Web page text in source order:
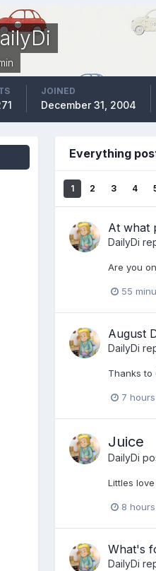
JOINED
December 31, 2004
Everything
1 2 3 4
At what
DailyDi
Are you
55
August
DailyDi
Thanks to
7
Juice
DailyDi
Littles
8
What's
DailyDi